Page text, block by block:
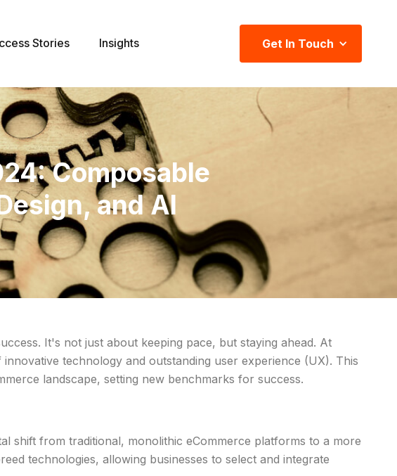
Stories Insights Get In Touch
Composable
and AI
It's not just about keeping pace, but staying ahead. At
technology and outstanding user experience (UX). This
landscape, setting new benchmarks for success.
shift from traditional, monolithic eCommerce platforms to a more
technologies, allowing businesses to select and integrate